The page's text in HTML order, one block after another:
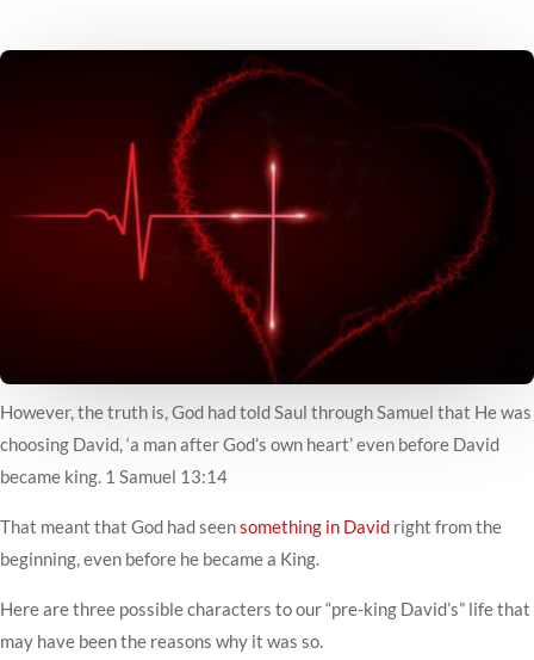
However, the truth is, God had told Saul through Samuel that He was
choosing David, ‘a man after God’s own heart’ even before David
became king. 1 Samuel 13:14
That meant that God had seensomething in David right from the
beginning, even before he became a King.
Here are three possible characters to our “pre-king David’s” life that
may have been the reasons why it was so.